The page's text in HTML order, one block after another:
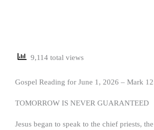
9,114 total views
Gospel Reading for June 1, 2026 – Mark
TOMORROW IS NEVER GUARANTEED
Jesus began to speak to the chief priests,